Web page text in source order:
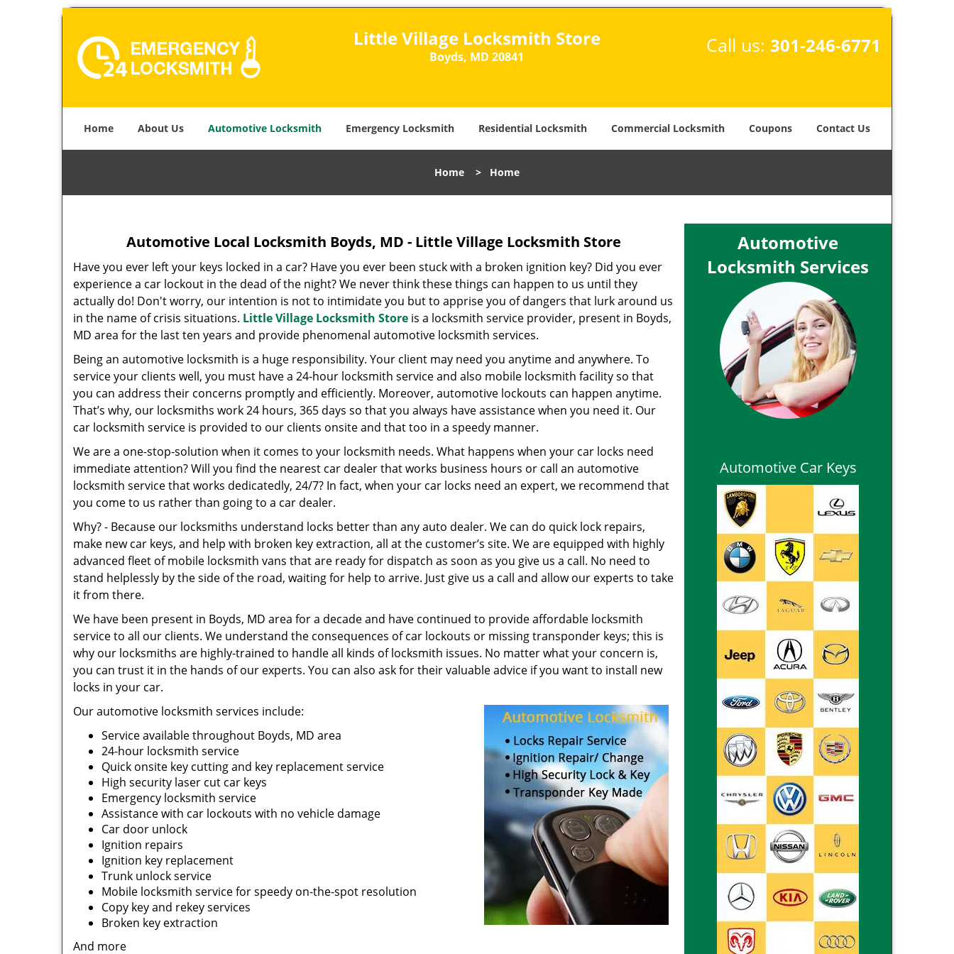
Little Village Locksmith Store
Boyds, MD 20841​ Call us: 301-246-6771
Home About Us Automotive Locksmith Emergency Locksmith Residential Locksmith Commercial Locksmith Coupons Contact Us
Home > Home
Automotive Local Locksmith Boyds, MD - Little Village Locksmith Store
Have you ever left your keys locked in a car? Have you ever been stuck with a broken ignition key? Did you ever
experience a car lockout in the dead of the night? We never think these things can happen to us until they
actually do! Don't worry, our intention is not to intimidate you but to apprise you of dangers that lurk around us
in the name of crisis situations. Little Village Locksmith Store is a locksmith service provider, present in Boyds,
MD area for the last ten years and provide phenomenal automotive locksmith services.
Being an automotive locksmith is a huge responsibility. Your client may need you anytime and anywhere. To
service your clients well, you must have a 24-hour locksmith service and also mobile locksmith facility so that
you can address their concerns promptly and efficiently. Moreover, automotive lockouts can happen anytime.
That’s why, our locksmiths work 24 hours, 365 days so that you always have assistance when you need it. Our
car locksmith service is provided to our clients onsite and that too in a speedy manner.
We are a one-stop-solution when it comes to your locksmith needs. What happens when your car locks need
immediate attention? Will you find the nearest car dealer that works business hours or call an automotive
locksmith service that works dedicatedly, 24/7? In fact, when your car locks need an expert, we recommend that
you come to us rather than going to a car dealer.
Why? - Because our locksmiths understand locks better than any auto dealer. We can do quick lock repairs,
make new car keys, and help with broken key extraction, all at the customer’s site. We are equipped with highly
advanced fleet of mobile locksmith vans that are ready for dispatch as soon as you give us a call. No need to
stand helplessly by the side of the road, waiting for help to arrive. Just give us a call and allow our experts to take
it from there.
We have been present in Boyds, MD area for a decade and have continued to provide affordable locksmith
service to all our clients. We understand the consequences of car lockouts or missing transponder keys; this is
why our locksmiths are highly-trained to handle all kinds of locksmith issues. No matter what your concern is,
you can trust it in the hands of our experts. You can also ask for their valuable advice if you want to install new
locks in your car.
Our automotive locksmith services include:
Service available throughout Boyds, MD area
24-hour locksmith service
Quick onsite key cutting and key replacement service
High security laser cut car keys
Emergency locksmith service
Assistance with car lockouts with no vehicle damage
Car door unlock
Ignition repairs
Ignition key replacement
Trunk unlock service
Mobile locksmith service for speedy on-the-spot resolution
Copy key and rekey services
Broken key extraction
And more
Automotive
Locksmith Services
Automotive Car Keys